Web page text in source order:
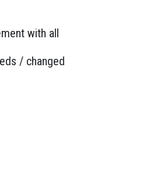
with all
/ changed